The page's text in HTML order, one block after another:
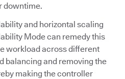
downtime.
and horizontal scaling
Mode can remedy this
workload across different
balancing and removing the
making the controller